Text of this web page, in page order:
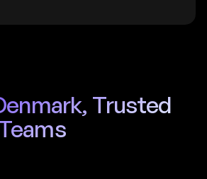
Trusted